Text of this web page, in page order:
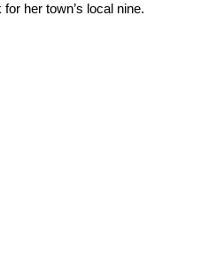
her town’s local nine.